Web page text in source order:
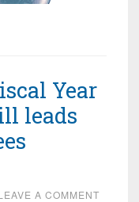
Year
leads
A COMMENT